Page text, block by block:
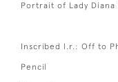
Portrait of Lady
Inscribed l.r.: Off to
Pencil